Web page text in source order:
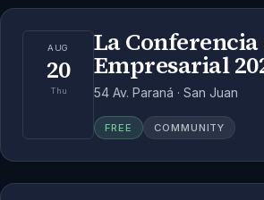
AUG
20
Thu
La Conferencia
Empresarial
54 Av. Paraná · San Juan
FREE COMMUNITY